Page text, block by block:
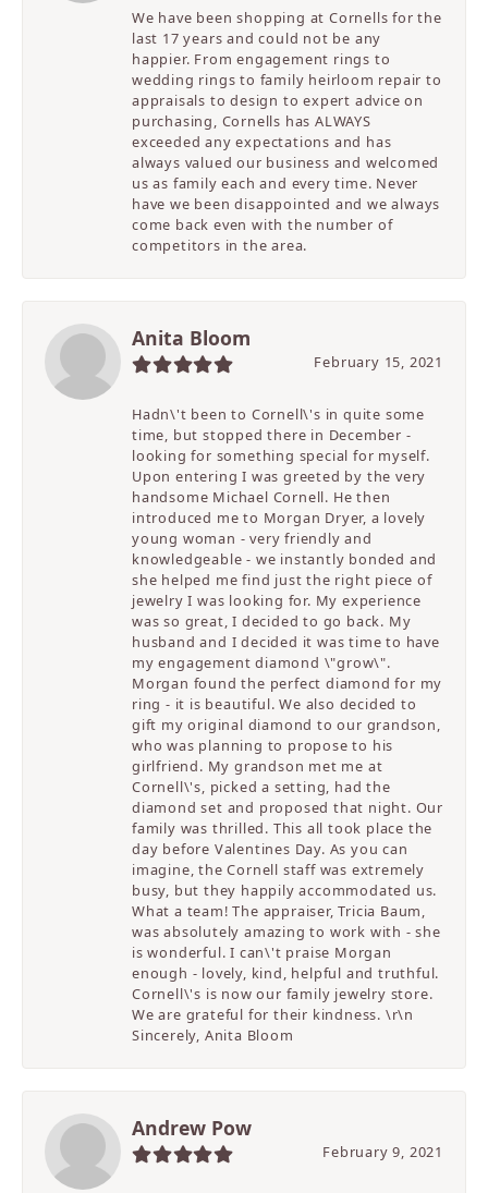
We have been shopping at Cornells for the
last 17 years and could not be any
happier. From engagement rings to
wedding rings to family heirloom repair to
appraisals to design to expert advice on
purchasing, Cornells has ALWAYS
exceeded any expectations and has
always valued our business and welcomed
us as family each and every time. Never
have we been disappointed and we always
come back even with the number of
competitors in the area.
Anita Bloom
February 15, 2021
Hadn\'t been to Cornell\'s in quite some
time, but stopped there in December -
looking for something special for myself.
Upon entering I was greeted by the very
handsome Michael Cornell. He then
introduced me to Morgan Dryer, a lovely
young woman - very friendly and
knowledgeable - we instantly bonded and
she helped me find just the right piece of
jewelry I was looking for. My experience
was so great, I decided to go back. My
husband and I decided it was time to have
my engagement diamond \"grow\".
Morgan found the perfect diamond for my
ring - it is beautiful. We also decided to
gift my original diamond to our grandson,
who was planning to propose to his
girlfriend. My grandson met me at
Cornell\'s, picked a setting, had the
diamond set and proposed that night. Our
family was thrilled. This all took place the
day before Valentines Day. As you can
imagine, the Cornell staff was extremely
busy, but they happily accommodated us.
What a team! The appraiser, Tricia Baum,
was absolutely amazing to work with - she
is wonderful. I can\'t praise Morgan
enough - lovely, kind, helpful and truthful.
Cornell\'s is now our family jewelry store.
We are grateful for their kindness. \r\n
Sincerely, Anita Bloom
Andrew Pow
February 9, 2021